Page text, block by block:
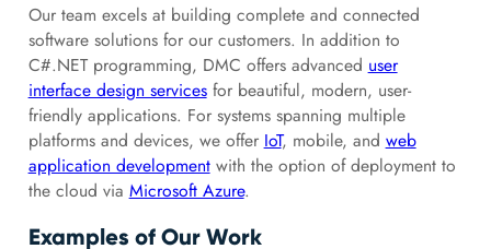
Our team excels at building complete and connected
software solutions for our customers. In addition to
C#.NET programming, DMC offers advanced user
interface design servicesfor beautiful, modern, user-
friendly applications. For systems spanning multiple
platforms and devices, we offer IoT, mobile, and web
application developmentwith the option of deployment to
the cloud via Microsoft Azure.
Examples of Our Work